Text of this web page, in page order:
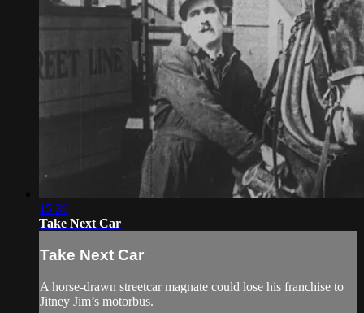
15:39
Take Next Car
Take Next Car
A horse-drawn streetcar magnate could lose his franchise to
Jitney Jim’s motorbus.